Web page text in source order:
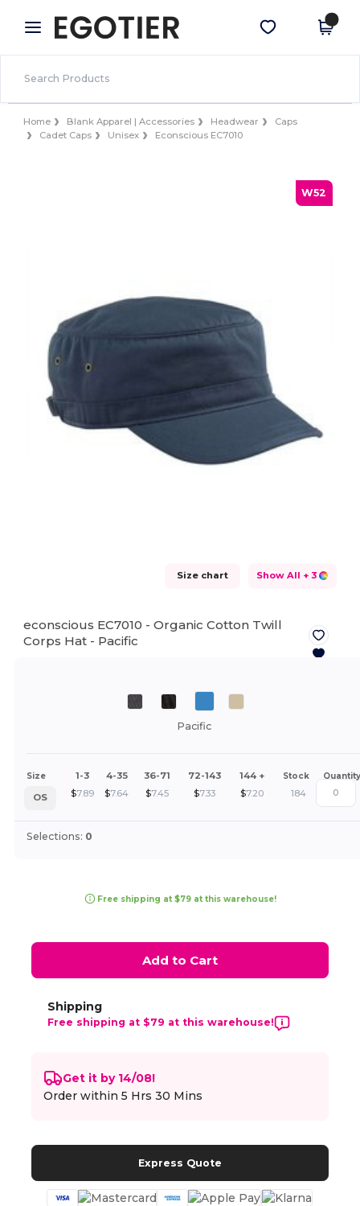
× Egotier App
Better prices on app!
Get the app
Home Blank Apparel | Accessories Headwear
Caps
Cadet Caps
Unisex Econscious EC7010
W52
Size chart Show All + 3
econscious EC7010 - Organic Cotton Twill
Corps Hat - Pacific
Pacific
Size 1-3 4-35 36-71 72-143 144 + Stock Quantity
OS $7.89 $7.64 $7.45 $7.33 $7.20 184
Selections: 0
Free shipping at $79 at this warehouse!
Add to Cart
Shipping
Free shipping at $79 at this warehouse!
Get it by 14/08!
Order within5 Hrs 30 Mins
Express Quote